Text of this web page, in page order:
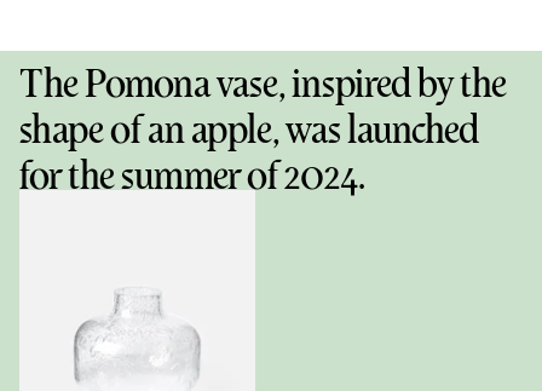
The Pomona vase, inspired by the
shape of an apple, was launched
for the summer of 2024.